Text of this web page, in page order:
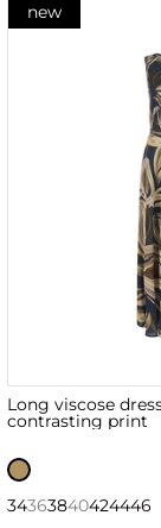
new
Long viscose
contrasting print
34363840424446